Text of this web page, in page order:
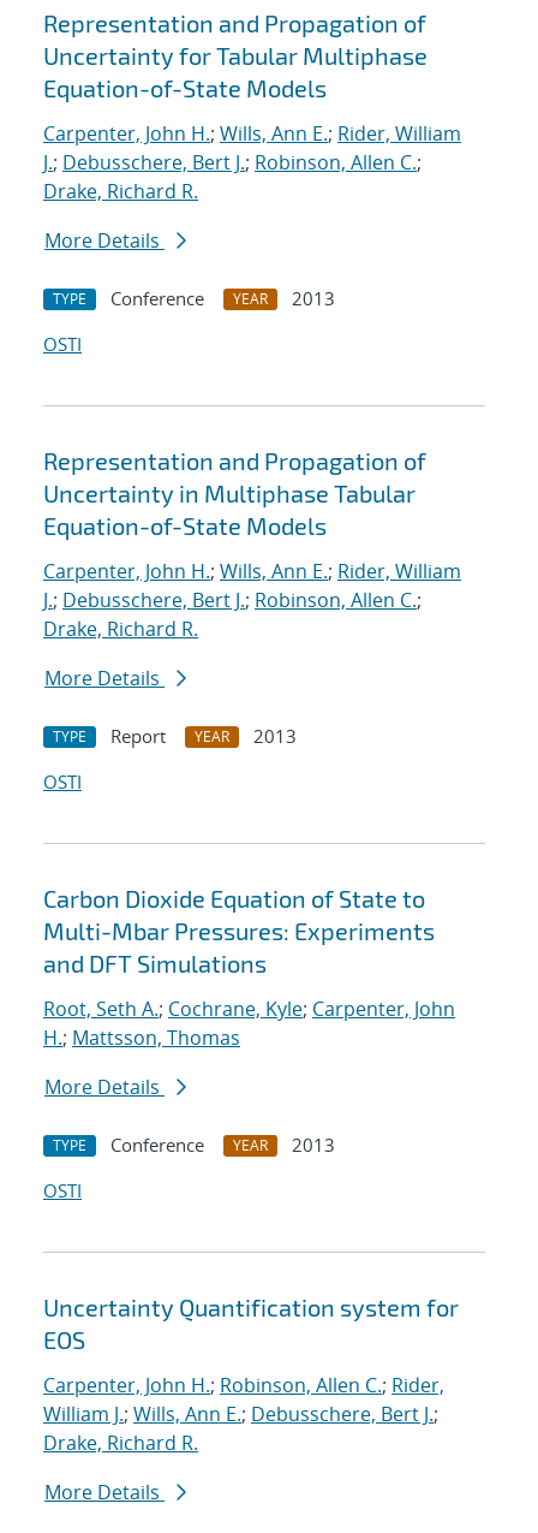
Representation and Propagation of
Uncertainty for Tabular Multiphase
Equation-of-State Models
Carpenter, John H.; Wills, Ann E.; Rider, William
J.; Debusschere, Bert J.; Robinson, Allen C.;
Drake, Richard R.
More Details
TYPE Conference YEAR
2013
OSTI
Representation and Propagation of
Uncertainty in Multiphase Tabular
Equation-of-State Models
Carpenter, John H.; Wills, Ann E.; Rider, William
J.; Debusschere, Bert J.; Robinson, Allen C.;
Drake, Richard R.
More Details
TYPE Report YEAR
2013
OSTI
Carbon Dioxide Equation of State to
Multi-Mbar Pressures: Experiments
and DFT Simulations
Root, Seth A.; Cochrane, Kyle; Carpenter, John
H.; Mattsson, Thomas
More Details
TYPE Conference YEAR
2013
OSTI
Uncertainty Quantification system for
EOS
Carpenter, John H.; Robinson, Allen C.; Rider,
William J.; Wills, Ann E.; Debusschere, Bert J.;
Drake, Richard R.
More Details